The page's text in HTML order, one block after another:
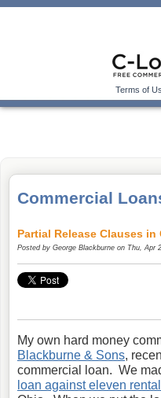
Terms of
Commercial
Partial Release Clauses
Posted by George Blackburne on Thu, Apr
My own hard money
Blackburne & Sons,
commercial loan. We
loan against eleven